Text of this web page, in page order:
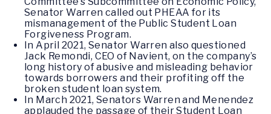
Senator Warren called out PHEAA for its
mismanagement of the Public Student Loan
Forgiveness Program.
In April 2021, Senator Warren also questioned
Jack Remondi, CEO of Navient, on the company’s
long history of abusive and misleading behavior
towards borrowers and their profiting off the
broken student loan system.
In March 2021, Senators Warren and Menendez
applauded the passage of their Student Loan